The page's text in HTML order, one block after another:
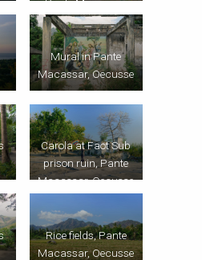
Oecusse
Mural in Pante
Macassar, Oecusse
Carola at Faot Sub
prison ruin, Pante
Macassar, Oecusse
Rice fields, Pante
Macassar, Oecusse